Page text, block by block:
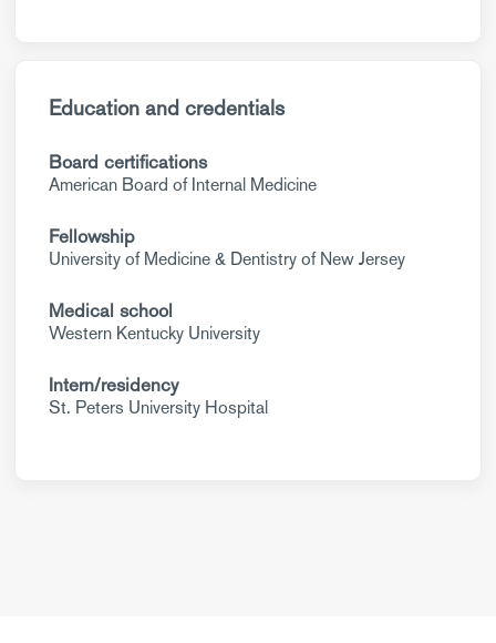
Education and credentials
Board certifications
American Board of Internal Medicine
Fellowship
University of Medicine & Dentistry of New Jersey
Medical school
Western Kentucky University
Intern/residency
St. Peters University Hospital